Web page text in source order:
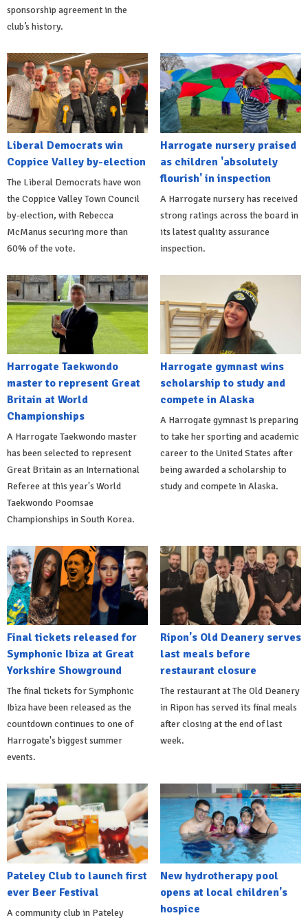
sponsorship agreement in the
club’s history.
Liberal Democrats win
Coppice Valley by-election
The Liberal Democrats have won
the Coppice Valley Town Council
by-election, with Rebecca
McManus securing more than
60% of the vote.
Harrogate nursery praised
as children 'absolutely
flourish' in inspection
A Harrogate nursery has received
strong ratings across the board in
its latest quality assurance
inspection.
Harrogate Taekwondo
master to represent Great
Britain at World
Championships
A Harrogate Taekwondo master
has been selected to represent
Great Britain as an International
Referee at this year's World
Taekwondo Poomsae
Championships in South Korea.
Harrogate gymnast wins
scholarship to study and
compete in Alaska
A Harrogate gymnast is preparing
to take her sporting and academic
career to the United States after
being awarded a scholarship to
study and compete in Alaska.
Final tickets released for
Symphonic Ibiza at Great
Yorkshire Showground
The final tickets for Symphonic
Ibiza have been released as the
countdown continues to one of
Harrogate's biggest summer
events.
Ripon's Old Deanery serves
last meals before
restaurant closure
The restaurant at The Old Deanery
in Ripon has served its final meals
after closing at the end of last
week.
Pateley Club to launch first
ever Beer Festival
A community club in Pateley
New hydrotherapy pool
opens at local children's
hospice